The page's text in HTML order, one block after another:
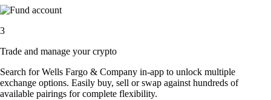
3
Trade and manage your crypto
Search for Wells Fargo & Company in-app to unlock multiple
exchange options. Easily buy, sell or swap against hundreds of
available pairings for complete flexibility.